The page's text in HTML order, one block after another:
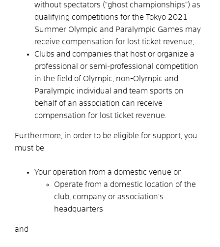
without spectators ("ghost championships") as
qualifying competitions for the Tokyo 2021
Summer Olympic and Paralympic Games may
receive compensation for lost ticket revenue,
Clubs and companies that host or organize a
professional or semi-professional competition
in the field of Olympic, non-Olympic and
Paralympic individual and team sports on
behalf of an association can receive
compensation for lost ticket revenue.
Furthermore, in order to be eligible for support, you
must be
Your operation from a domestic venue or
Operate from a domestic location of the
club, company or association's
headquarters
and